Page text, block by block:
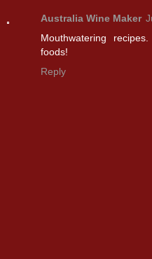
Australia Wine Maker
Mouthwatering
foods!
Reply